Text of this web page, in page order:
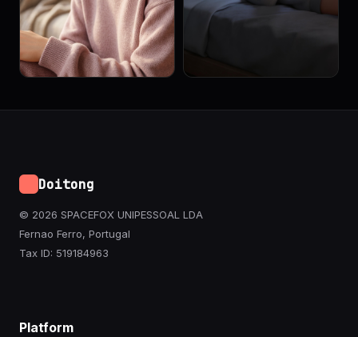
Doitong
© 2026 SPACEFOX UNIPESSOAL LDA
Fernao Ferro, Portugal
Tax ID: 519184963
Platform